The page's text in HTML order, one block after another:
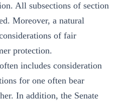
All subsections of section
Moreover, a natural
of fair
protection.
includes consideration
for one often bear
In addition, the Senate